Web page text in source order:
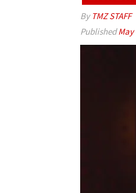
By TMZ STAFF
PublishedMay